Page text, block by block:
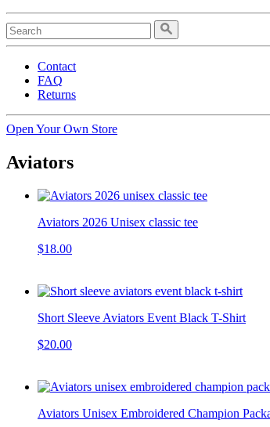
Contact
FAQ
Returns
Open Your Own Store
Aviators
Aviators 2026 Unisex classic tee
$18.00
Short Sleeve Aviators Event Black T-Shirt
$20.00
Aviators Unisex Embroidered Champion